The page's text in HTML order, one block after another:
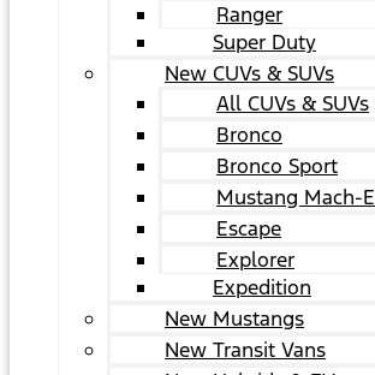
Ranger
Super Duty
New CUVs & SUVs
All CUVs & SUVs
Bronco
Bronco Sport
Mustang Mach-E
Escape
Explorer
Expedition
New Mustangs
New Transit Vans